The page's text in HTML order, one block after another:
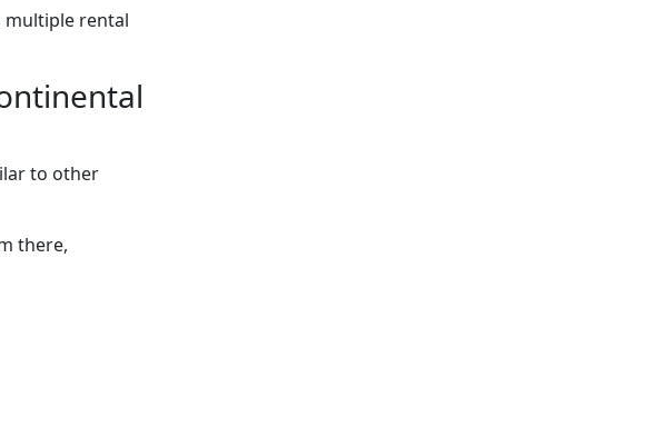
multiple rental
to other
there,